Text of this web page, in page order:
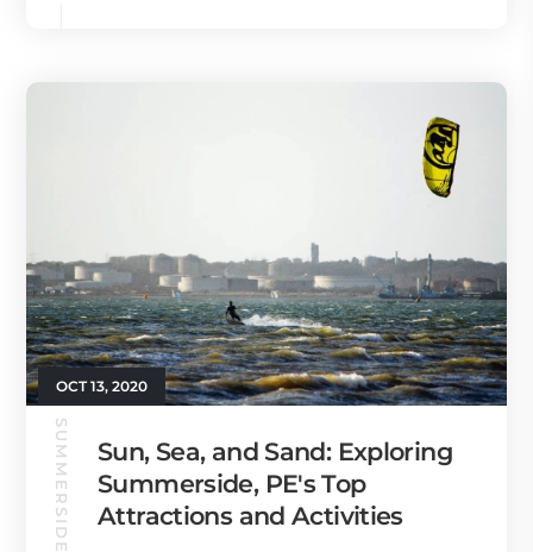
OCT 13, 2020
Sun, Sea, and Sand: Exploring
Summerside, PE's Top
Attractions and Activities